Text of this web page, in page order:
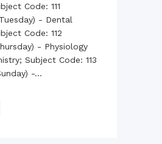
Code: 111
- Dental
Code: 112
- Physiology
Subject Code: 113
-...